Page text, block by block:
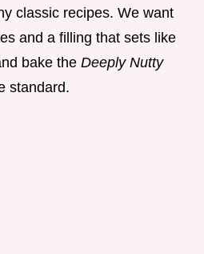
classic recipes. We want
and a filling that sets like
bake the Deeply Nutty
standard.